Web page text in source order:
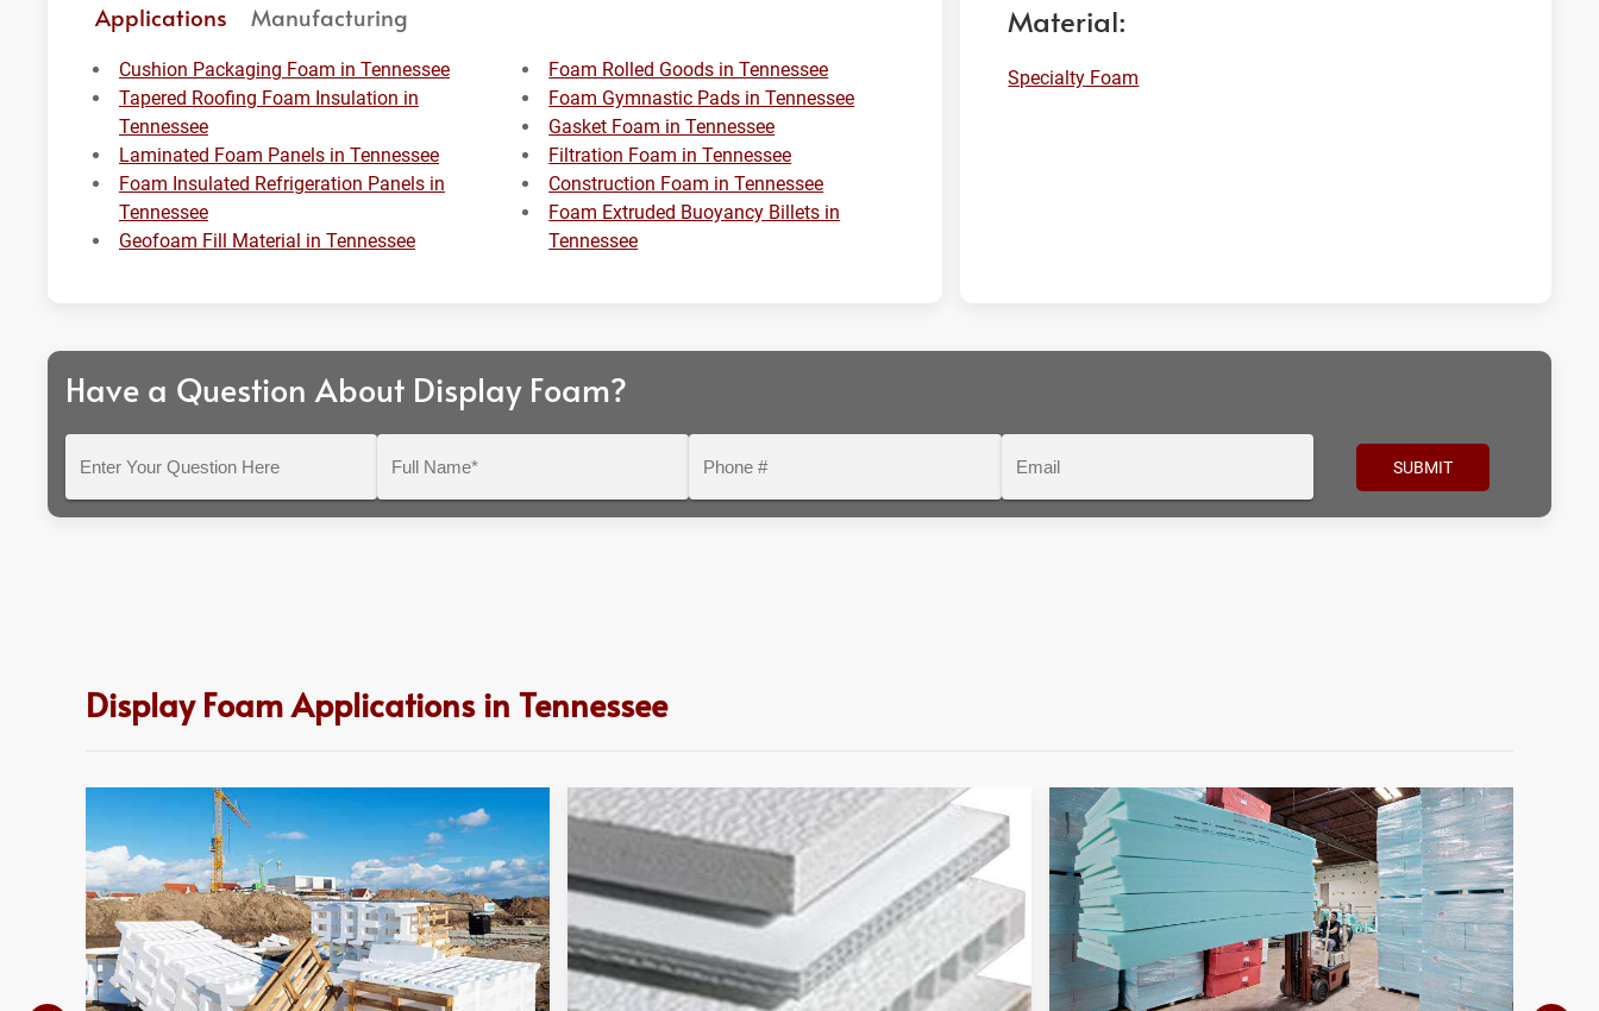
Applications Manufacturing
Cushion Packaging Foam in Tennessee
Tapered Roofing Foam Insulation in
Tennessee
Laminated Foam Panels in Tennessee
Foam Insulated Refrigeration Panels in
Tennessee
Geofoam Fill Material in Tennessee
Foam Rolled Goods in Tennessee
Foam Gymnastic Pads in Tennessee
Gasket Foam in Tennessee
Filtration Foam in Tennessee
Construction Foam in Tennessee
Foam Extruded Buoyancy Billets in
Tennessee
Material:
Specialty Foam
Have a Question About Display Foam?
Question
Display Foam Applications in Tennessee